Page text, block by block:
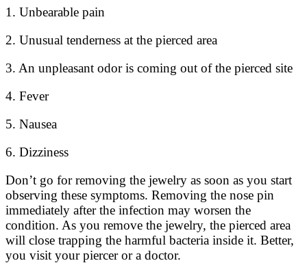
1. Unbearable pain
2. Unusual tenderness at the pierced area
3. An unpleasant odor is coming out of the pierced site
4. Fever
5. Nausea
6. Dizziness
Don’t go for removing the jewelry as soon as you start
observing these symptoms. Removing the nose pin
immediately after the infection may worsen the
condition. As you remove the jewelry, the pierced area
will close trapping the harmful bacteria inside it. Better,
you visit your piercer or a doctor.